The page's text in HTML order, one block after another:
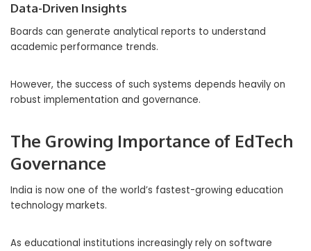
Data-Driven Insights
Boards can generate analytical reports to understand
academic performance trends.
However, the success of such systems depends heavily on
robust implementation and governance.
The Growing Importance of EdTech
Governance
India is now one of the world’s fastest-growing education
technology markets.
As educational institutions increasingly rely on software